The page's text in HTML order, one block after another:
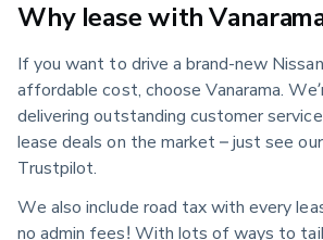
Why lease with
If you want to drive a brand-new
affordable cost, choose Vanarama.
delivering outstanding customer
lease deals on the market – just see
Trustpilot.
We also include road tax with every
no admin fees! With lots of ways to